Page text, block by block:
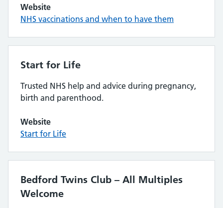
Website
NHS vaccinations and when to have them
Start for Life
Trusted NHS help and advice during pregnancy,
birth and parenthood.
Website
Start for Life
Bedford Twins Club – All Multiples
Welcome